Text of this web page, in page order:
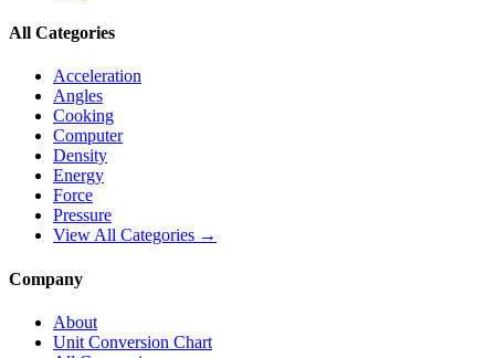
All Categories
Acceleration
Angles
Cooking
Computer
Density
Energy
Force
Pressure
View All Categories →
Company
About
Unit Conversion Chart